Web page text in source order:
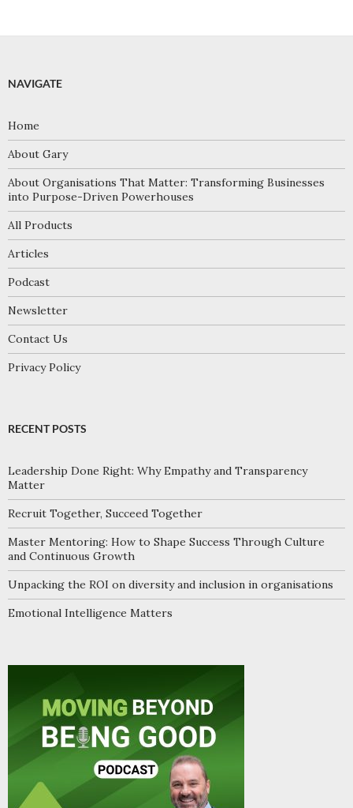
NAVIGATE
Home
About Gary
About Organisations That Matter: Transforming Businesses
into Purpose-Driven Powerhouses
All Products
Articles
Podcast
Newsletter
Contact Us
Privacy Policy
RECENT POSTS
Leadership Done Right: Why Empathy and Transparency
Matter
Recruit Together, Succeed Together
Master Mentoring: How to Shape Success Through Culture
and Continuous Growth
Unpacking the ROI on diversity and inclusion in organisations
Emotional Intelligence Matters